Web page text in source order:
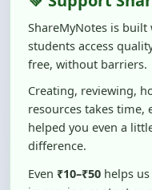
students access
free, without barriers.
Creating, reviewing,
resources takes time,
helped you even a
difference.
Even
₹10–₹50
helps
of students like you ❤️